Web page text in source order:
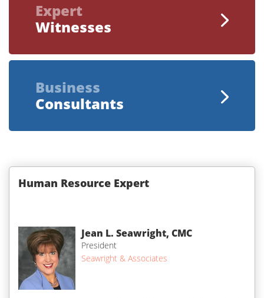
Expert
Witnesses
Business
Consultants
Human Resource Expert
Jean L. Seawright, CMC
President
Seawright & Associates